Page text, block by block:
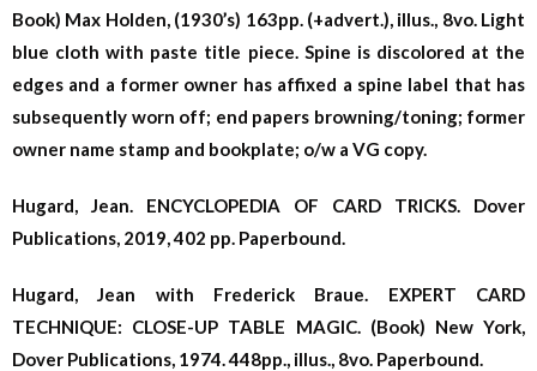
Book) Max Holden, (1930’s) 163pp. (+advert.), illus., 8vo. Light
blue cloth with paste title piece. Spine is discolored at the
edges and a former owner has affixed a spine label that has
subsequently worn off; end papers browning/toning; former
owner name stamp and bookplate; o/w a VG copy.
Hugard, Jean. ENCYCLOPEDIA OF CARD TRICKS. Dover
Publications, 2019, 402 pp. Paperbound.
Hugard, Jean with Frederick Braue. EXPERT CARD
TECHNIQUE: CLOSE-UP TABLE MAGIC. (Book) New York,
Dover Publications, 1974. 448pp., illus., 8vo. Paperbound.